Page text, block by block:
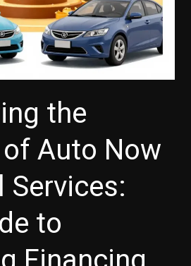
the
Auto Now
Services:
to